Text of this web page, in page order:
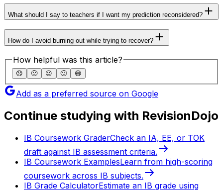
What should I say to teachers if I want my prediction reconsidered?
How do I avoid burning out while trying to recover?
How helpful was this article?
😞 🙁 😐 🙂 😄
Add as a preferred source on Google
Continue studying with RevisionDojo
IB Coursework GraderCheck an IA, EE, or TOK
draft against IB assessment criteria.
IB Coursework ExamplesLearn from high-scoring
coursework across IB subjects.
IB Grade CalculatorEstimate an IB grade using